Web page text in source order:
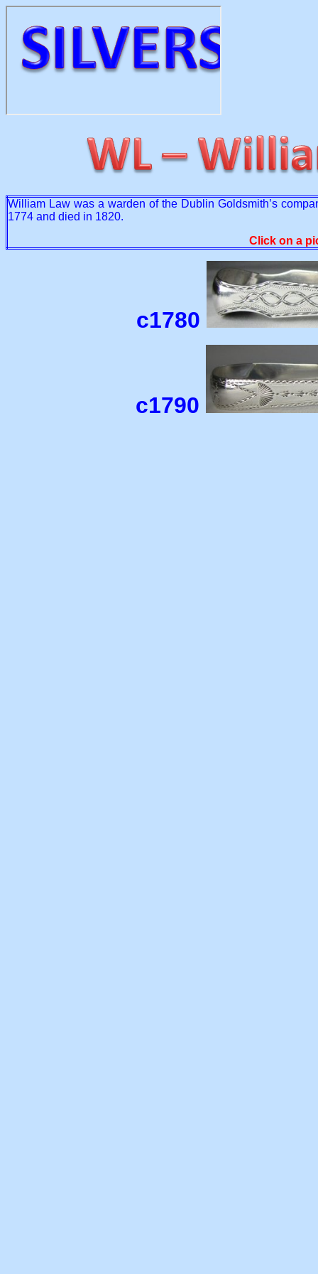
William Law was a warden of the Dublin Goldsmith’s
1774 and died in 1820.
Click on a
c1780
c1790